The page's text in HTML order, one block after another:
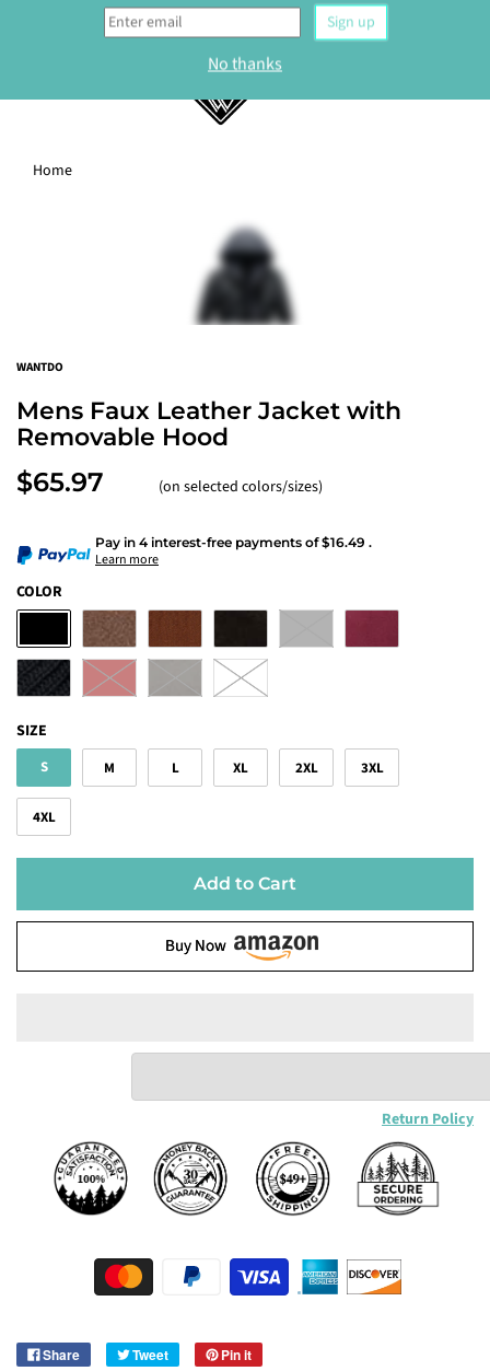
Sign up to our newsletter and get 10% off your
first order.
Home
WANTDO
Mens Faux Leather Jacket with
Removable Hood
$65.97 (on selected colors/sizes)
Pay in 4 interest-free payments of$16.49 .
Learn more
COLOR
SIZE
S M L XL 2XL 3XL
4XL
Add to Cart
Buy Now
Return Policy
Share Tweet Pin it